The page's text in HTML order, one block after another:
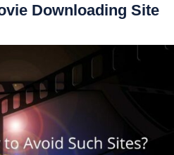
Downloading Site